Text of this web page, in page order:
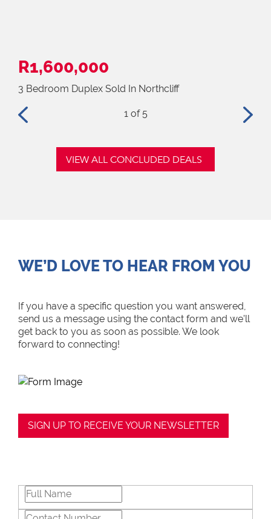
R1,600,000
3 Bedroom Duplex Sold In Northcliff
1of 5
VIEW ALL CONCLUDED DEALS
WE’D LOVE TO HEAR FROM YOU
If you have a specific question you want answered,
send us a message using the contact form and we’ll
get back to you as soon as possible. We look
forward to connecting!
SIGN UP TO RECEIVE YOUR NEWSLETTER